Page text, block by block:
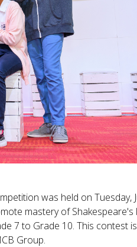
was held on Tuesday,
mastery of Shakespeare's
7 to Grade 10. This contest
Group.